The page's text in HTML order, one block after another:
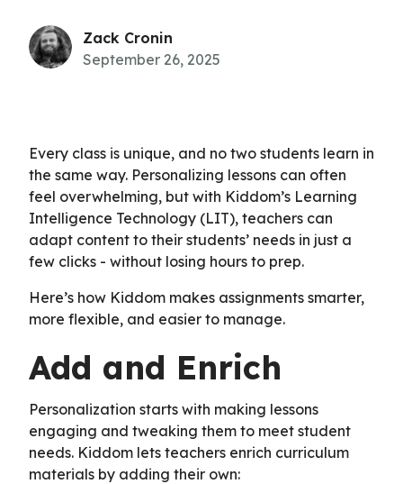
Zack Cronin
September 26, 2025
Every class is unique, and no two students learn in
the same way. Personalizing lessons can often
feel overwhelming, but with Kiddom’s Learning
Intelligence Technology (LIT), teachers can
adapt content to their students’ needs in just a
few clicks - without losing hours to prep.
Here’s how Kiddom makes assignments smarter,
more flexible, and easier to manage.
Add and Enrich
Personalization starts with making lessons
engaging and tweaking them to meet student
needs. Kiddom lets teachers enrich curriculum
materials by adding their own: